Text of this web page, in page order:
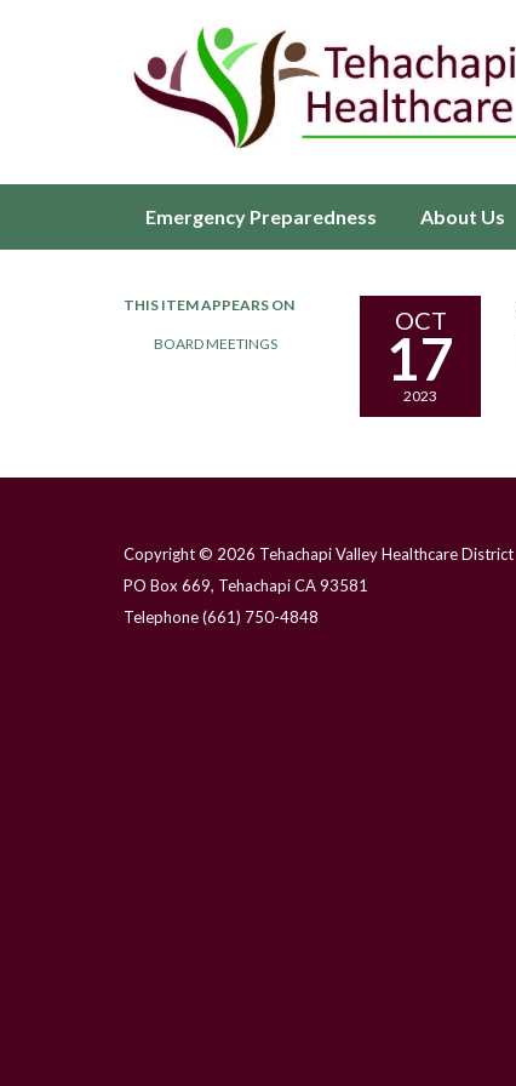
Emergency Preparedness About Us
THIS ITEM APPEARS ON
BOARD MEETINGS
OCT
17
2023
Copyright © 2026 Tehachapi Valley Healthcare District
PO Box 669, Tehachapi CA 93581
Telephone(661) 750-4848